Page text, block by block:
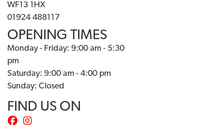
WF13 1HX
01924 488117
OPENING TIMES
Monday - Friday: 9:00 am - 5:30
pm
Saturday: 9:00 am - 4:00 pm
Sunday: Closed
FIND US ON